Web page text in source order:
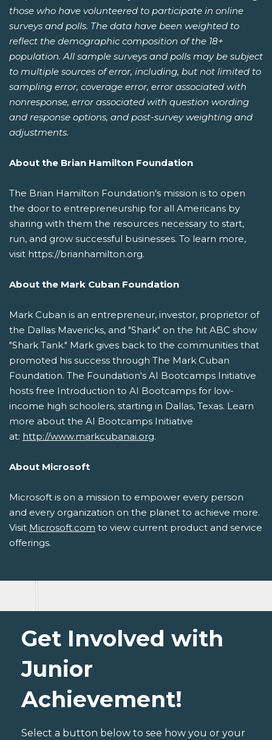
those who have volunteered to participate in online
surveys and polls. The data have been weighted to
reflect the demographic composition of the 18+
population. All sample surveys and polls may be subject
to multiple sources of error, including, but not limited to
sampling error, coverage error, error associated with
nonresponse, error associated with question wording
and response options, and post-survey weighting and
adjustments.
About the Brian Hamilton Foundation
The Brian Hamilton Foundation's mission is to open
the door to entrepreneurship for all Americans by
sharing with them the resources necessary to start,
run, and grow successful businesses. To learn more,
visit https://brianhamilton.org.
About the Mark Cuban Foundation
Mark Cuban is an entrepreneur, investor, proprietor of
the Dallas Mavericks, and "Shark" on the hit ABC show
"Shark Tank." Mark gives back to the communities that
promoted his success through The Mark Cuban
Foundation. The Foundation's AI Bootcamps Initiative
hosts free Introduction to AI Bootcamps for low-
income high schoolers, starting in Dallas, Texas. Learn
more about the AI Bootcamps Initiative
at: http://www.markcubanai.org.
About Microsoft
Microsoft is on a mission to empower every person
and every organization on the planet to achieve more.
Visit Microsoft.com to view current product and service
offerings.
Get Involved with
Junior
Achievement!
Select a button below to see how you or your